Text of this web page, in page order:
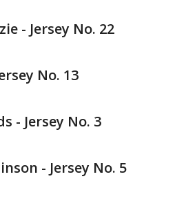
- Jersey No. 22
No. 13
- Jersey No. 3
- Jersey No. 5